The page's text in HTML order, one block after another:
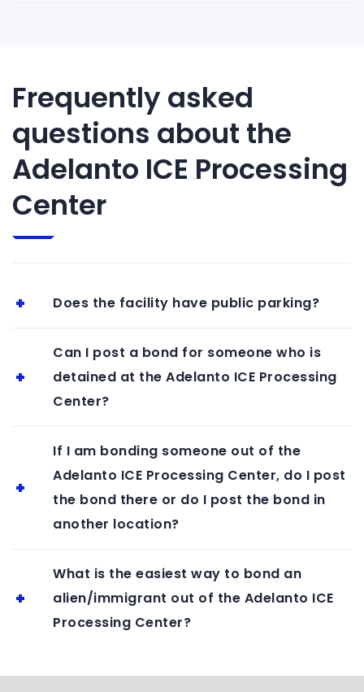
Frequently asked
questions about the
Adelanto ICE Processing
Center
Does the facility have public parking?
Can I post a bond for someone who is
detained at the Adelanto ICE Processing
Center?
If I am bonding someone out of the
Adelanto ICE Processing Center, do I post
the bond there or do I post the bond in
another location?
What is the easiest way to bond an
alien/immigrant out of the Adelanto ICE
Processing Center?